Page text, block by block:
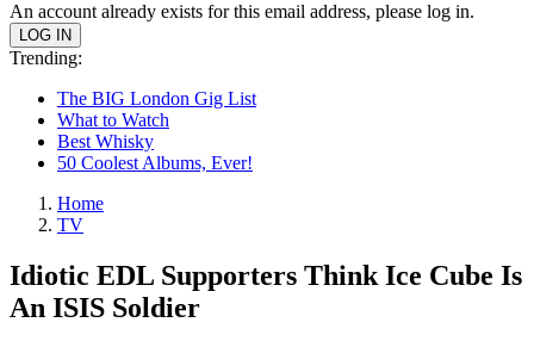
An account already exists for this email address, please log in.
Trending:
The BIG London Gig List
What to Watch
Best Whisky
50 Coolest Albums, Ever!
Home
TV
Idiotic EDL Supporters Think Ice Cube Is
An ISIS Soldier